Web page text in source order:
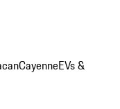
CayenneEVs &